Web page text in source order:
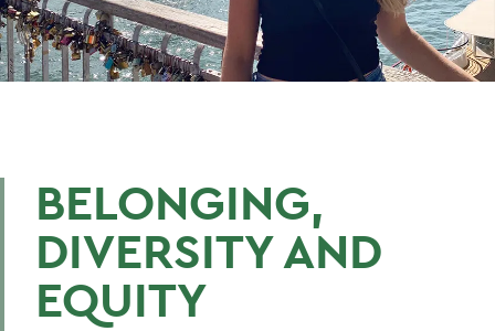
BELONGING,
DIVERSITY AND
EQUITY